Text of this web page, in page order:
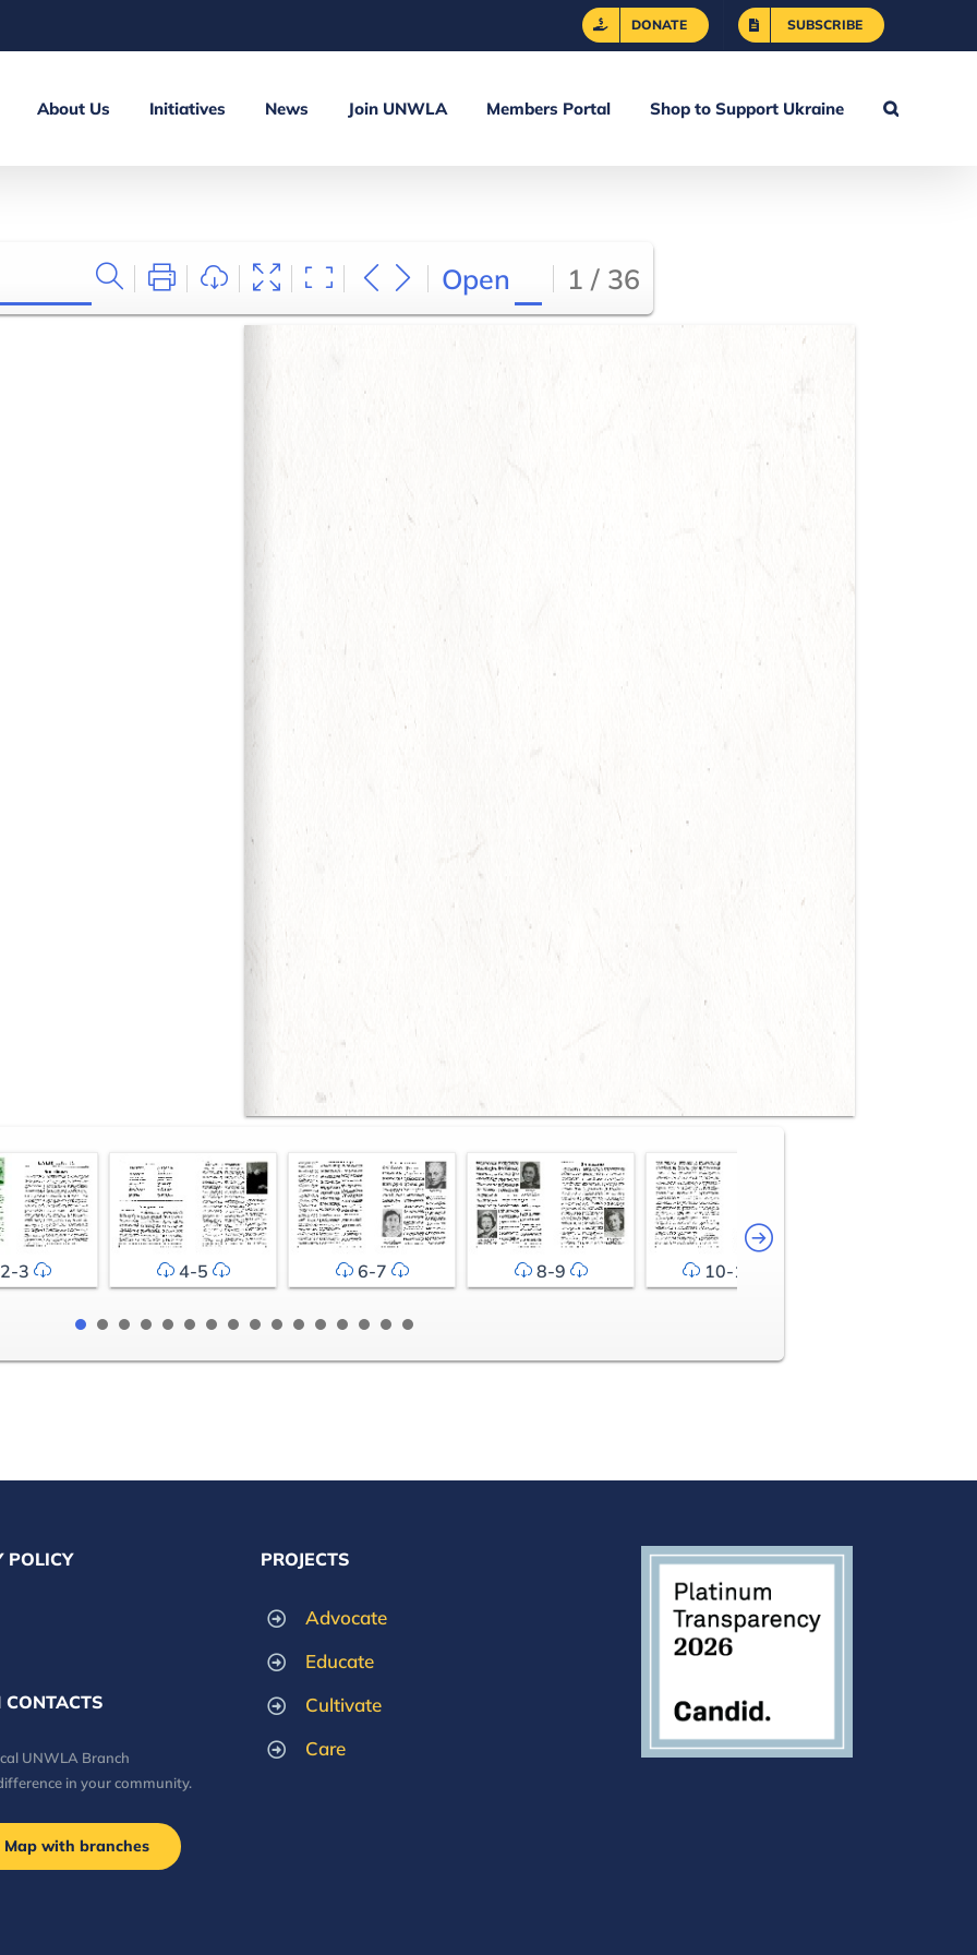
DONATE SUBSCRIBE
About Us Initiatives News Join UNWLA Members Portal Shop to Support Ukraine
Open 1 / 36
3 4-5 6-7 8-9 10-11
POLICY
UNWLA Branch
in your community.
Map with branches
PROJECTS
Advocate
Educate
Cultivate
Care